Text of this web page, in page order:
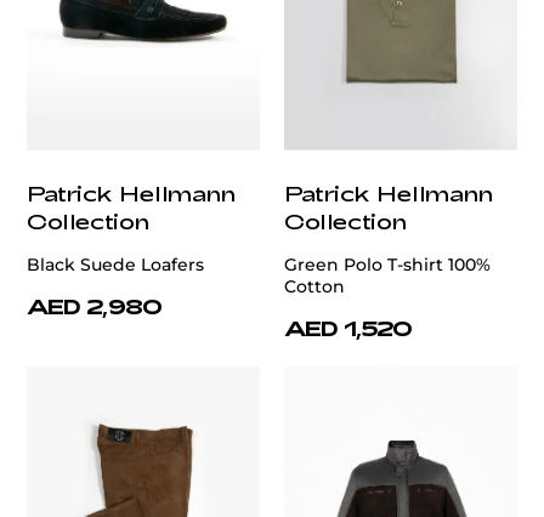
Patrick Hellmann
Collection
Black Suede Loafers
AED 2,980
Patrick Hellmann
Collection
Green Polo T-shirt 100%
Cotton
AED 1,520